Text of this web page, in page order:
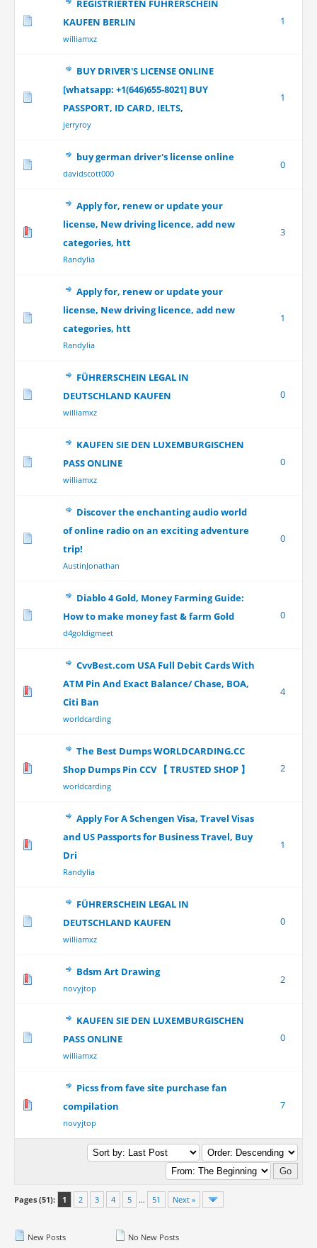
REGISTRIERTEN FÜHRERSCHEIN
KAUFEN BERLIN
williamxz
1
BUY DRIVER'S LICENSE ONLINE
[whatsapp: +1(646)655-8021] BUY
PASSPORT, ID CARD, IELTS,
jerryroy
1
buy german driver's license online
davidscott000
0
Apply for, renew or update your
license, New driving licence, add new
categories, htt
Randylia
3
Apply for, renew or update your
license, New driving licence, add new
categories, htt
Randylia
1
FÜHRERSCHEIN LEGAL IN
DEUTSCHLAND KAUFEN
williamxz
0
KAUFEN SIE DEN LUXEMBURGISCHEN
PASS ONLINE
williamxz
0
Discover the enchanting audio world
of online radio on an exciting adventure
trip!
AustinJonathan
0
Diablo 4 Gold, Money Farming Guide:
How to make money fast & farm Gold
d4goldigmeet
0
CvvBest.com USA Full Debit Cards With
ATM Pin And Exact Balance/ Chase, BOA,
Citi Ban
worldcarding
4
The Best Dumps WORLDCARDING.CC
Shop Dumps Pin CCV 【 TRUSTED SHOP 】
worldcarding
2
Apply For A Schengen Visa, Travel Visas
and US Passports for Business Travel, Buy
Dri
Randylia
1
FÜHRERSCHEIN LEGAL IN
DEUTSCHLAND KAUFEN
williamxz
0
Bdsm Art Drawing
novyjtop
2
KAUFEN SIE DEN LUXEMBURGISCHEN
PASS ONLINE
williamxz
0
Picss from fave site purchase fan
compilation
novyjtop
7
Pages (51): 1 2 3 4 5 … 51 Next »
New Posts No New Posts